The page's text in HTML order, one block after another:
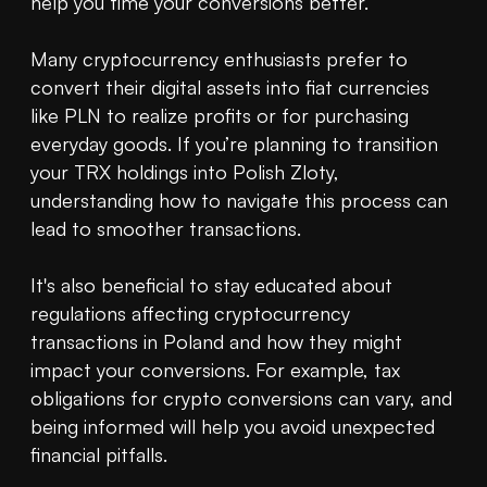
Many cryptocurrency enthusiasts prefer to
convert their digital assets into fiat currencies
like PLN to realize profits or for purchasing
everyday goods. If you’re planning to transition
your TRX holdings into Polish Zloty,
understanding how to navigate this process can
lead to smoother transactions.
It's also beneficial to stay educated about
regulations affecting cryptocurrency
transactions in Poland and how they might
impact your conversions. For example, tax
obligations for crypto conversions can vary, and
being informed will help you avoid unexpected
financial pitfalls.